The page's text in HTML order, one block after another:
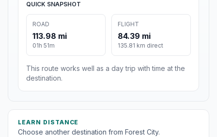
QUICK SNAPSHOT
ROAD
113.98 mi
01h 51m
FLIGHT
84.39 mi
135.81 km direct
This route works well as a day trip with time at the
destination.
LEARN DISTANCE
Choose another destination from Forest City.